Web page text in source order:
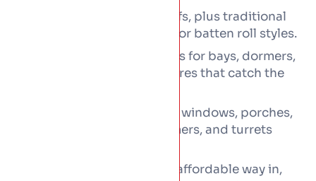
copper roofs, plus traditional
copper laid in flat-seam or batten roll styles.
Copper shingles and tiles for bays, dormers,
and the decorative features that catch the
Feature roofs across bay windows, porches,
entrance canopies, dormers, and turrets
Copper detailing as the affordable way in,